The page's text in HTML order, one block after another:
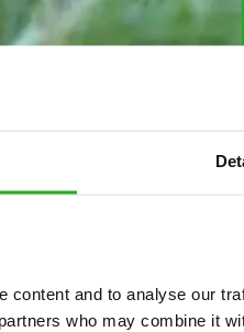
content and to analyse our
who may combine it